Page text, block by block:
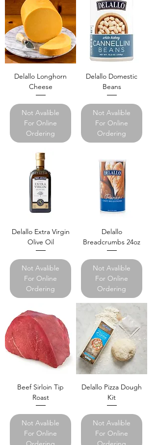
Delallo Longhorn
Cheese
Not Avalible
For Online
Ordering
Delallo Domestic
Beans
Not Avalible
For Online
Ordering
Delallo Extra Virgin
Olive Oil
Not Avalible
For Online
Ordering
Delallo
Breadcrumbs 24oz
Not Avalible
For Online
Ordering
Beef Sirloin Tip
Roast
Not Avalible
For Online
Delallo Pizza Dough
Kit
Not Avalible
For Online